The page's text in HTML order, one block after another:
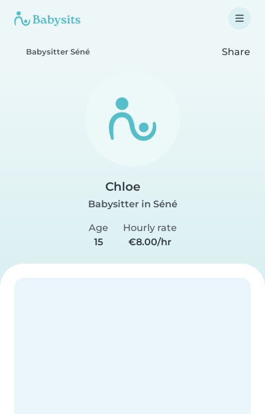
Babysitter Séné Share
Chloe
Babysitter in Séné
Age
15
Hourly rate
€8.00/hr